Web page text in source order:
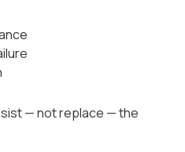
— not replace — the